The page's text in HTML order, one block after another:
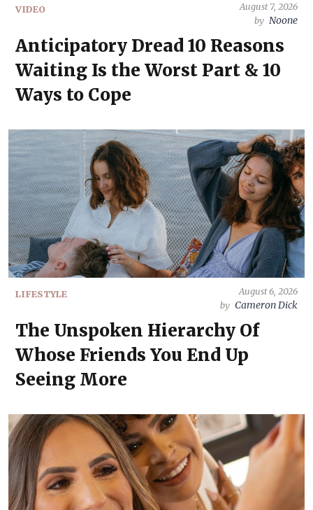
VIDEO
August 7, 2026
by Noone
Anticipatory Dread 10 Reasons
Waiting Is the Worst Part & 10
Ways to Cope
LIFESTYLE
August 6, 2026
by Cameron Dick
The Unspoken Hierarchy Of
Whose Friends You End Up
Seeing More